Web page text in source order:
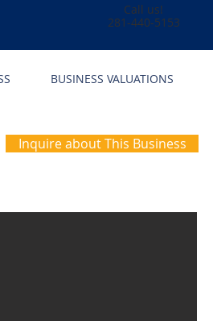
BUSINESS VALUATIONS
Call us!
281-440-5153
Inquire about This Business